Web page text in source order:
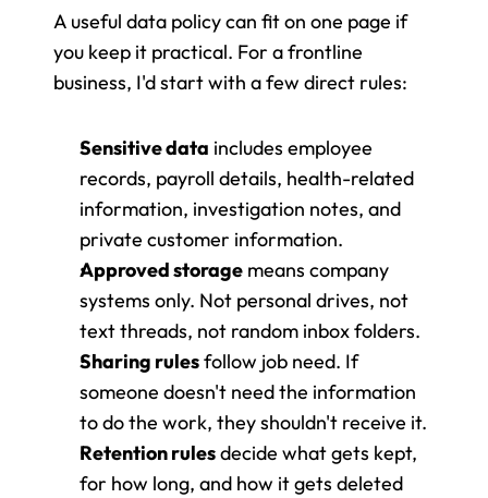
A useful data policy can fit on one page if
you keep it practical. For a frontline
business, I'd start with a few direct rules:
Sensitive data includes employee
records, payroll details, health-related
information, investigation notes, and
private customer information.
Approved storage means company
systems only. Not personal drives, not
text threads, not random inbox folders.
Sharing rules follow job need. If
someone doesn't need the information
to do the work, they shouldn't receive it.
Retention rules decide what gets kept,
for how long, and how it gets deleted